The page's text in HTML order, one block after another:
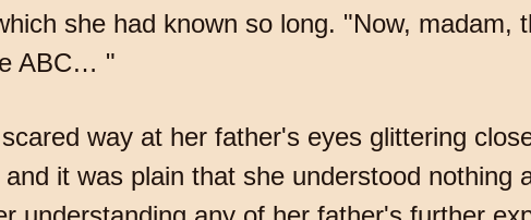
she had known so long. "Now, madam,
ABC… "
way at her father's eyes glittering
it was plain that she understood nothing